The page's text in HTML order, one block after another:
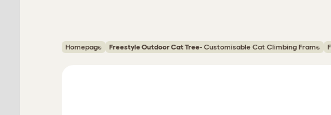
Homepage Freestyle Outdoor Cat Tree- Customisable Cat Climbing Frame